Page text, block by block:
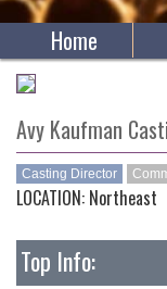
Home
Avy Kaufman
Casting Director
LOCATION: Northeast
Top Info: